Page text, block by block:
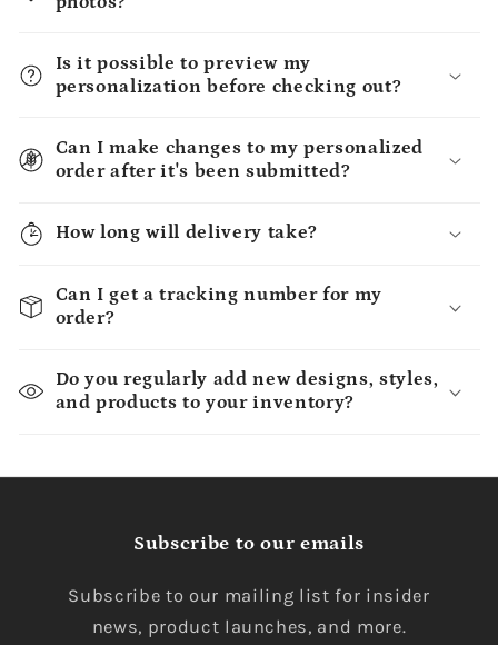
Is it possible to preview my
personalization before checking out?
Can I make changes to my personalized
order after it's been submitted?
How long will delivery take?
Can I get a tracking number for my
order?
Do you regularly add new designs, styles,
and products to your inventory?
Subscribe to our emails
Subscribe to our mailing list for insider
news, product launches, and more.